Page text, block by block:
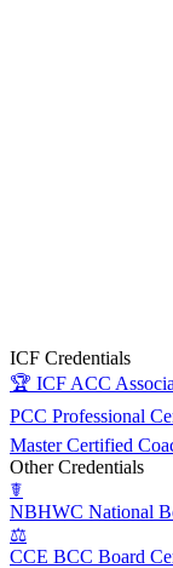
ICF Credentials
🏆 ICF ACC
PCC Professional
Master Certified
Other Credentials
☤
NBHWC National
⚖
CCE BCC Board